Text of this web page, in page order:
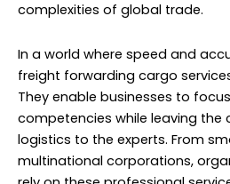
complexities of global trade.
In a world where speed and
freight forwarding cargo
They enable businesses to
competencies while leaving the
logistics to the experts. From
multinational corporations,